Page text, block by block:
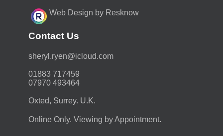
Web Design by Resknow
Contact Us
moc.duolci@neyr.lyrehs
01883 717459
07970 493464
Oxted, Surrey. U.K.
Online Only. Viewing by Appointment.